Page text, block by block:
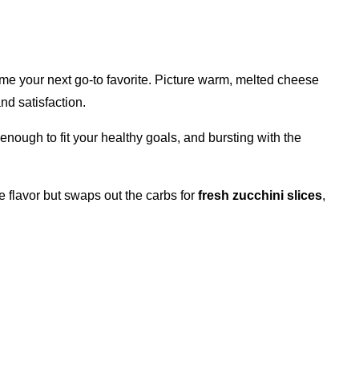
your next go-to favorite. Picture warm, melted cheese
satisfaction.
to fit your healthy goals, and bursting with the
but swaps out the carbs for fresh zucchini slices,